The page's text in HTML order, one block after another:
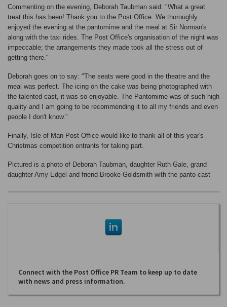
Commenting on the evening, Deborah Taubman said: "What a great
treat this has been! Thank you to the Post Office. We thoroughly
enjoyed the evening at the pantomime and the meal at Sir Norman's
along with the taxi rides. The Post Office's organisation of the night was
impeccable; the arrangements they made took all the stress out of
getting there."
Deborah goes on to say: "The seats were good in the theatre and the
meal was perfect. The icing on the cake was being photographed with
the talented cast, it was so enjoyable. The Pantomime was of such high
quality and I am going to be recommending it to all my friends and even
people I don't know."
Finally, Isle of Man Post Office would like to thank all of this year's
Christmas competition entrants for taking part.
Pictured is a photo of Deborah Taubman, daughter Ruth Gale, grand
daughter Amy Edgel and friend Brooke Goldsmith with the panto cast
Connect with the Post Office PR Team to keep up to date
with news and press information.